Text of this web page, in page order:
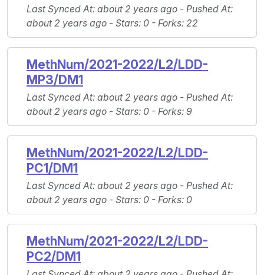
Last Synced At: about 2 years ago - Pushed At:
about 2 years ago - Stars: 0 - Forks: 22
MethNum/2021-2022/L2/LDD-
MP3/DM1
Last Synced At: about 2 years ago - Pushed At:
about 2 years ago - Stars: 0 - Forks: 9
MethNum/2021-2022/L2/LDD-
PC1/DM1
Last Synced At: about 2 years ago - Pushed At:
about 2 years ago - Stars: 0 - Forks: 0
MethNum/2021-2022/L2/LDD-
PC2/DM1